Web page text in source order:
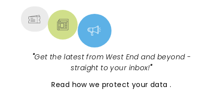
"Get the latest from West End and beyond -
straight to your inbox!"
Read how we protect your data.